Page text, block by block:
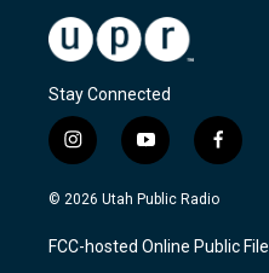
Stay Connected
i
n
s
a
g
y
o
u
u
b
f
a
c
b
o
© 2026 Utah Public Radio
FCC-hosted Online Public File